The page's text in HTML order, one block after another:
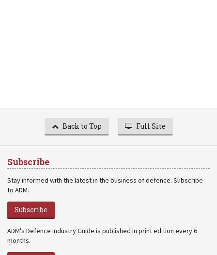
Back to Top Full Site
Subscribe
Stay informed with the latest in the business of defence. Subscribe
to ADM.
Subscribe
ADM's Defence Industry Guide is published in print edition every 6
months.